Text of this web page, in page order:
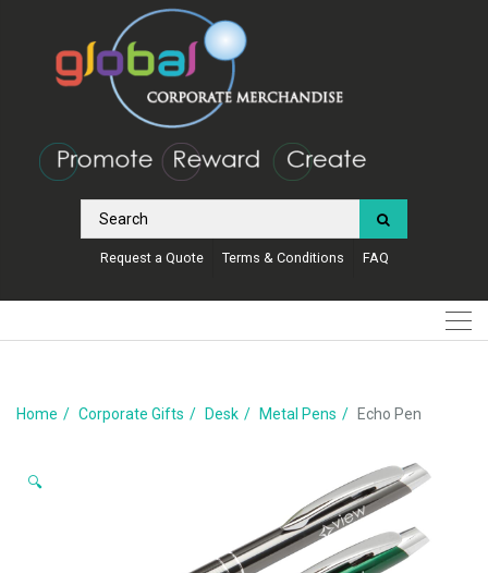
Request a Quote Terms & Conditions FAQ
Home Corporate Gifts Desk Metal Pens Echo Pen
🔍